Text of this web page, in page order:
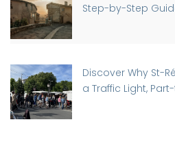
Step-by-Step
Discover Why St-
a Traffic Light,